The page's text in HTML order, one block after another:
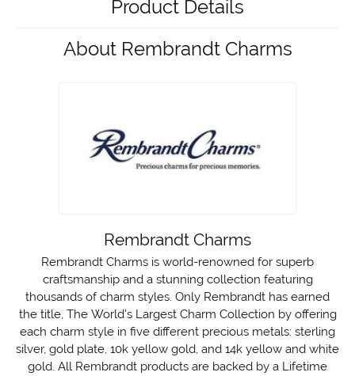
Product Details
About Rembrandt Charms
Rembrandt Charms
Rembrandt Charms is world-renowned for superb
craftsmanship and a stunning collection featuring
thousands of charm styles. Only Rembrandt has earned
the title, The World's Largest Charm Collection by offering
each charm style in five different precious metals: sterling
silver, gold plate, 10k yellow gold, and 14k yellow and white
gold. All Rembrandt products are backed by a Lifetime